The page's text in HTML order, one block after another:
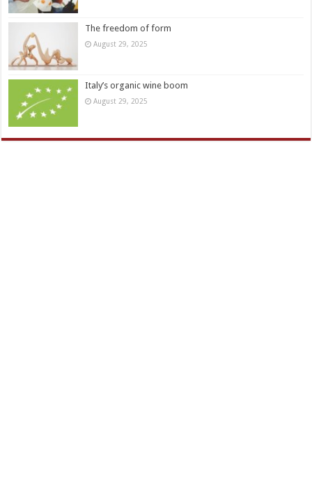
The freedom of form
August 29, 2025
Italy’s organic wine boom
August 29, 2025